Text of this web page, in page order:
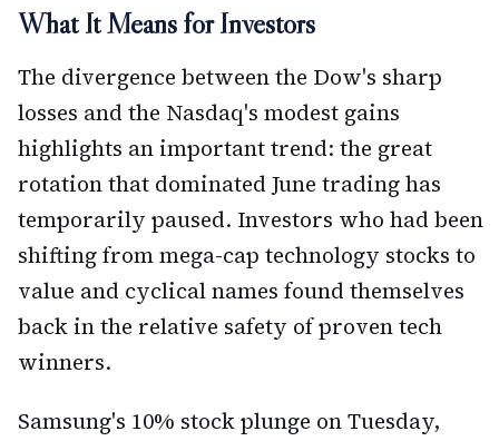
What It Means for Investors
The divergence between the Dow's sharp
losses and the Nasdaq's modest gains
highlights an important trend: the great
rotation that dominated June trading has
temporarily paused. Investors who had been
shifting from mega-cap technology stocks to
value and cyclical names found themselves
back in the relative safety of proven tech
winners.
Samsung's 10% stock plunge on Tuesday,